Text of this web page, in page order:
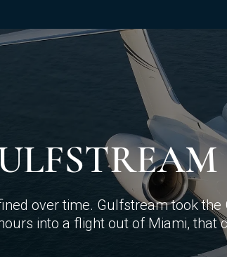
over time. Gulfstream took the
into a flight out of Miami, that